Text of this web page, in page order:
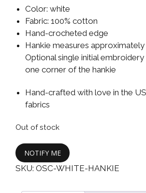
Color: white
Fabric: 100% cotton
Hand-crocheted edge
Hankie measures approximately
Optional single initial embroidery
one corner of the hankie
Hand-crafted with love in the
fabrics
Out of stock
NOTIFY ME
SKU: OSC-WHITE-HANKIE